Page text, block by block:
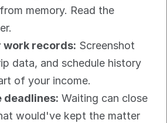
memory. Read the
records: Screenshot
data, and schedule history
of your income.
deadlines: Waiting can close
would've kept the matter